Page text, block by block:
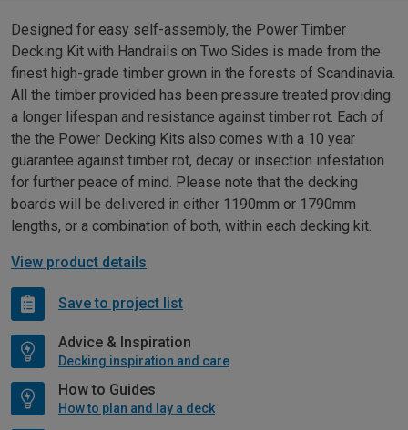
Designed for easy self-assembly, the Power Timber
Decking Kit with Handrails on Two Sides is made from the
finest high-grade timber grown in the forests of Scandinavia.
All the timber provided has been pressure treated providing
a longer lifespan and resistance against timber rot. Each of
the the Power Decking Kits also comes with a 10 year
guarantee against timber rot, decay or insection infestation
for further peace of mind. Please note that the decking
boards will be delivered in either 1190mm or 1790mm
lengths, or a combination of both, within each decking kit.
View product details
Save to project list
Advice & Inspiration
Decking inspiration and care
How to Guides
How to plan and lay a deck